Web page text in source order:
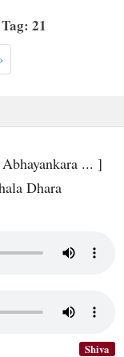
21
... ]
Dhara
Shiva